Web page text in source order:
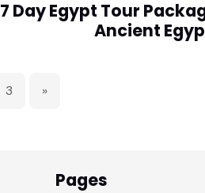
7 Day Egypt Tour
Ancient
3 »
Pages